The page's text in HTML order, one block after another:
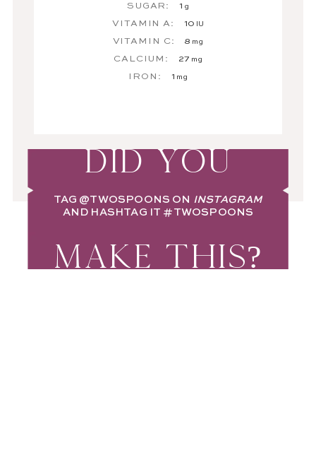
SUGAR: 1 g
VITAMIN A: 10 IU
VITAMIN C: 8 mg
CALCIUM: 27 mg
IRON: 1 mg
DID YOU
TAG @TWOSPOONS ON INSTAGRAM
AND HASHTAG IT #TWOSPOONS
MAKE THIS?